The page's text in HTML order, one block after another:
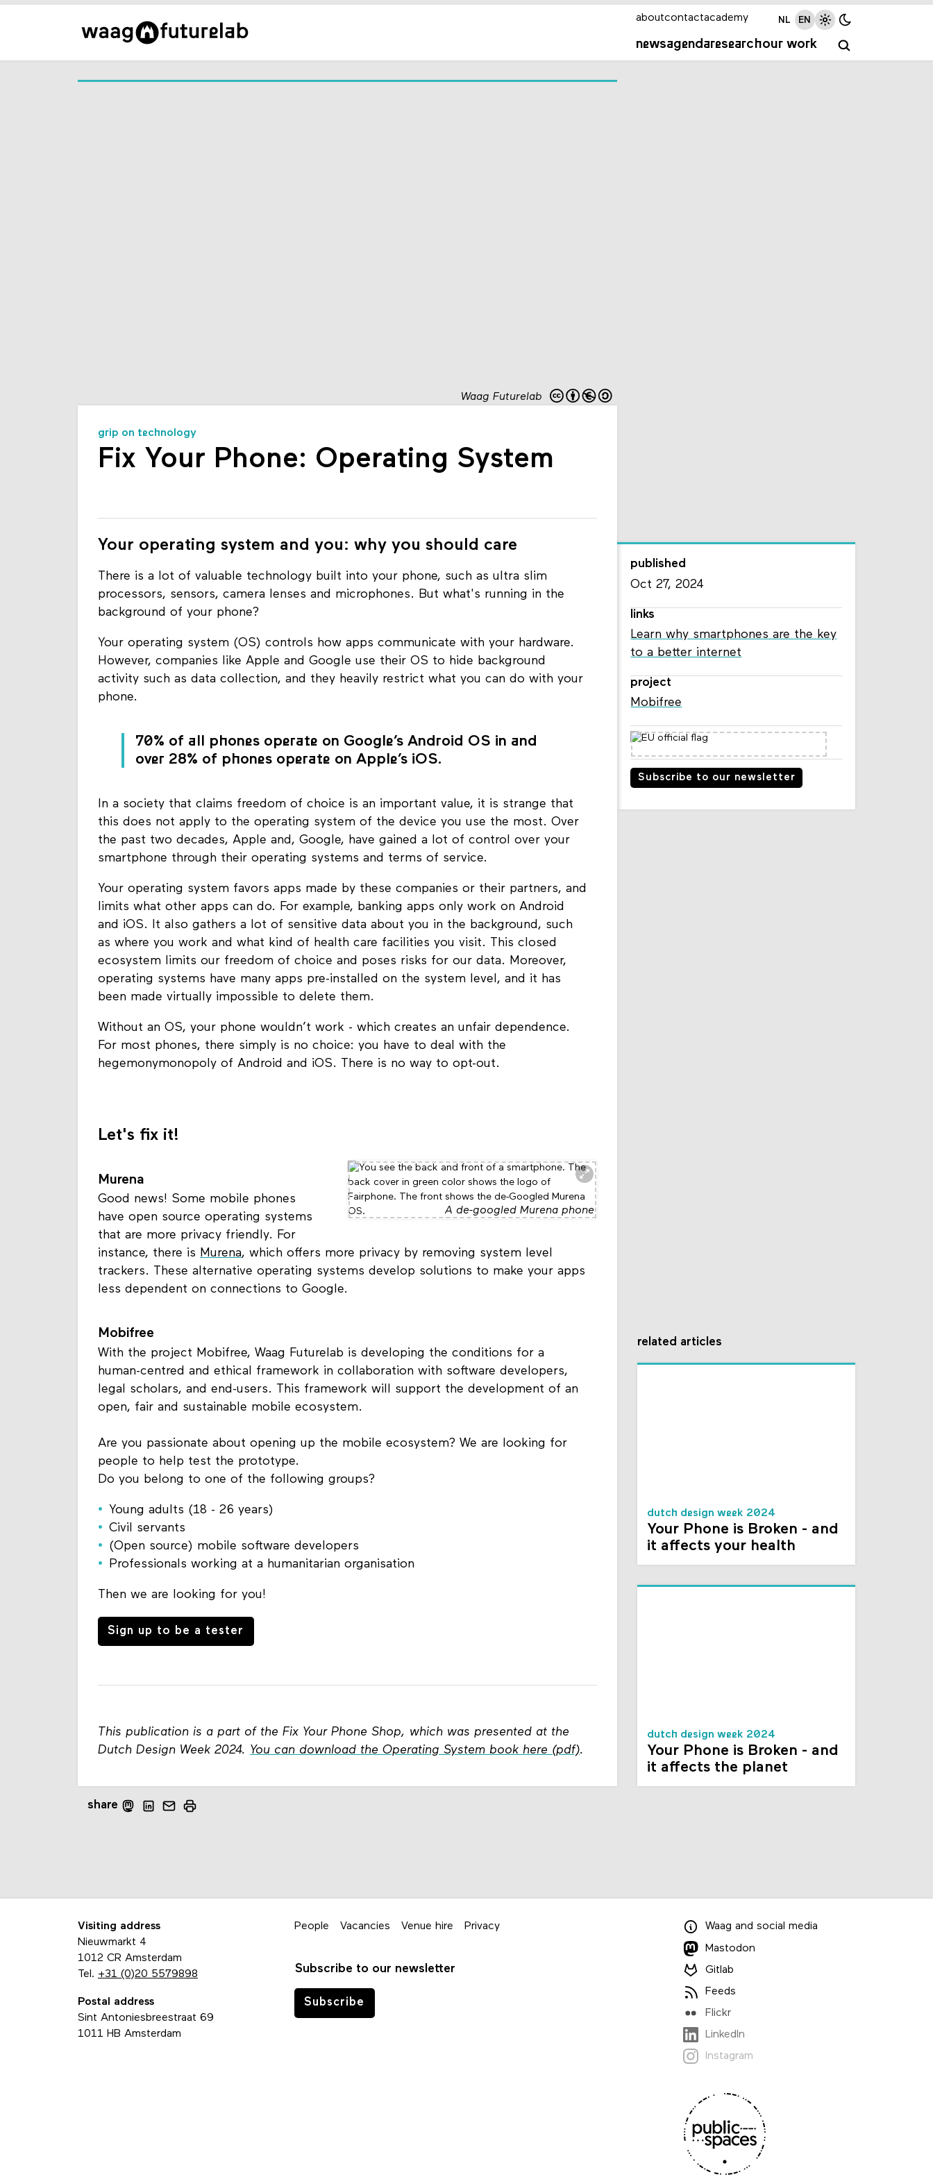
newsagendaresearchour work
aboutcontactacademy NL EN
Waag Futurelab
grip on technology
Fix Your Phone: Operating System
Your operating system and you: why you should care
There is a lot of valuable technology built into your phone, such as ultra slim
processors, sensors, camera lenses and microphones. But what's running in the
background of your phone?
Your operating system (OS) controls how apps communicate with your hardware.
However, companies like Apple and Google use their OS to hide background
activity such as data collection, and they heavily restrict what you can do with your
phone.
70% of all phones operate on Google’s Android OS in and
over 28% of phones operate on Apple’s iOS.
In a society that claims freedom of choice is an important value, it is strange that
this does not apply to the operating system of the device you use the most. Over
the past two decades, Apple and, Google, have gained a lot of control over your
smartphone through their operating systems and terms of service.
Your operating system favors apps made by these companies or their partners, and
limits what other apps can do. For example, banking apps only work on Android
and iOS. It also gathers a lot of sensitive data about you in the background, such
as where you work and what kind of health care facilities you visit. This closed
ecosystem limits our freedom of choice and poses risks for our data. Moreover,
operating systems have many apps pre-installed on the system level, and it has
been made virtually impossible to delete them.
Without an OS, your phone wouldn’t work - which creates an unfair dependence.
For most phones, there simply is no choice: you have to deal with the
hegemonymonopoly of Android and iOS. There is no way to opt-out.
Let's fix it!
A de-googled Murena phone
Murena
Good news! Some mobile phones
have open source operating systems
that are more privacy friendly. For
instance, there is Murena, which offers more privacy by removing system level
trackers. These alternative operating systems develop solutions to make your apps
less dependent on connections to Google.
Mobifree
With the project Mobifree, Waag Futurelab is developing the conditions for a
human-centred and ethical framework in collaboration with software developers,
legal scholars, and end-users. This framework will support the development of an
open, fair and sustainable mobile ecosystem.
Are you passionate about opening up the mobile ecosystem? We are looking for
people to help test the prototype.
Do you belong to one of the following groups?
Young adults (18 - 26 years)
Civil servants
(Open source) mobile software developers
Professionals working at a humanitarian organisation
Then we are looking for you!
Sign up to be a tester
This publication is a part of the Fix Your Phone Shop, which was presented at the
Dutch Design Week 2024. You can download the Operating System book here (pdf).
published
Oct 27, 2024
links
Learn why smartphones are the key
to a better internet
project
Mobifree
Subscribe to our newsletter
share
related articles
dutch design week 2024
Your Phone is Broken - and
it affects your health
dutch design week 2024
Your Phone is Broken - and
it affects the planet
Visiting address
Nieuwmarkt 4
1012 CR Amsterdam
Tel. +31 (0)20 5579898
Postal address
Sint Antoniesbreestraat 69
1011 HB Amsterdam
People Vacancies Venue hire Privacy
Subscribe to our newsletter
Subscribe
Waag and social media
Mastodon
Gitlab
Feeds
Flickr
LinkedIn
Instagram